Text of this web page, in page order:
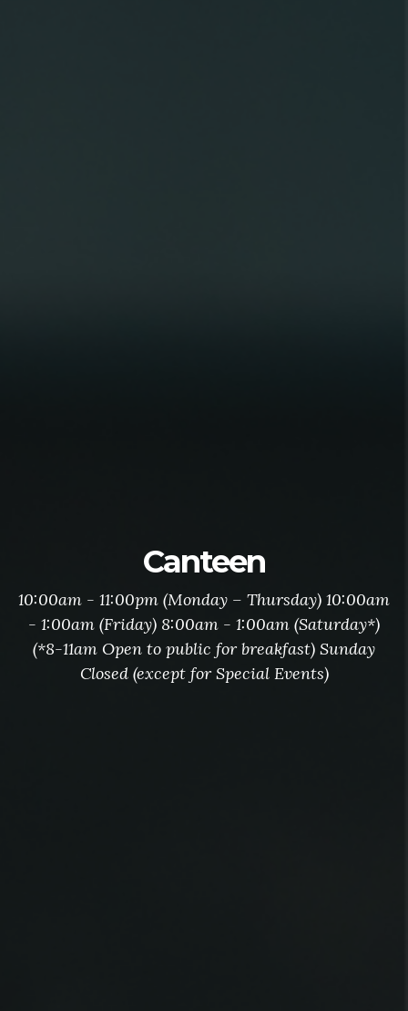
Canteen
10:00am - 11:00pm (Monday – Thursday) 10:00am
- 1:00am (Friday) 8:00am - 1:00am (Saturday*)
(*8-11am Open to public for breakfast) Sunday
Closed (except for Special Events)